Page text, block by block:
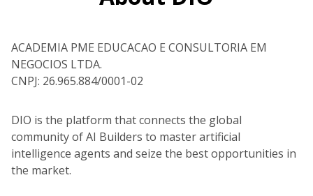
ACADEMIA PME EDUCACAO E CONSULTORIA EM
NEGOCIOS LTDA.
CNPJ: 26.965.884/0001-02
DIO is the platform that connects the global
community of AI Builders to master artificial
intelligence agents and seize the best opportunities in
the market.